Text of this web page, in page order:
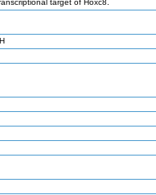
target of Hoxc8.